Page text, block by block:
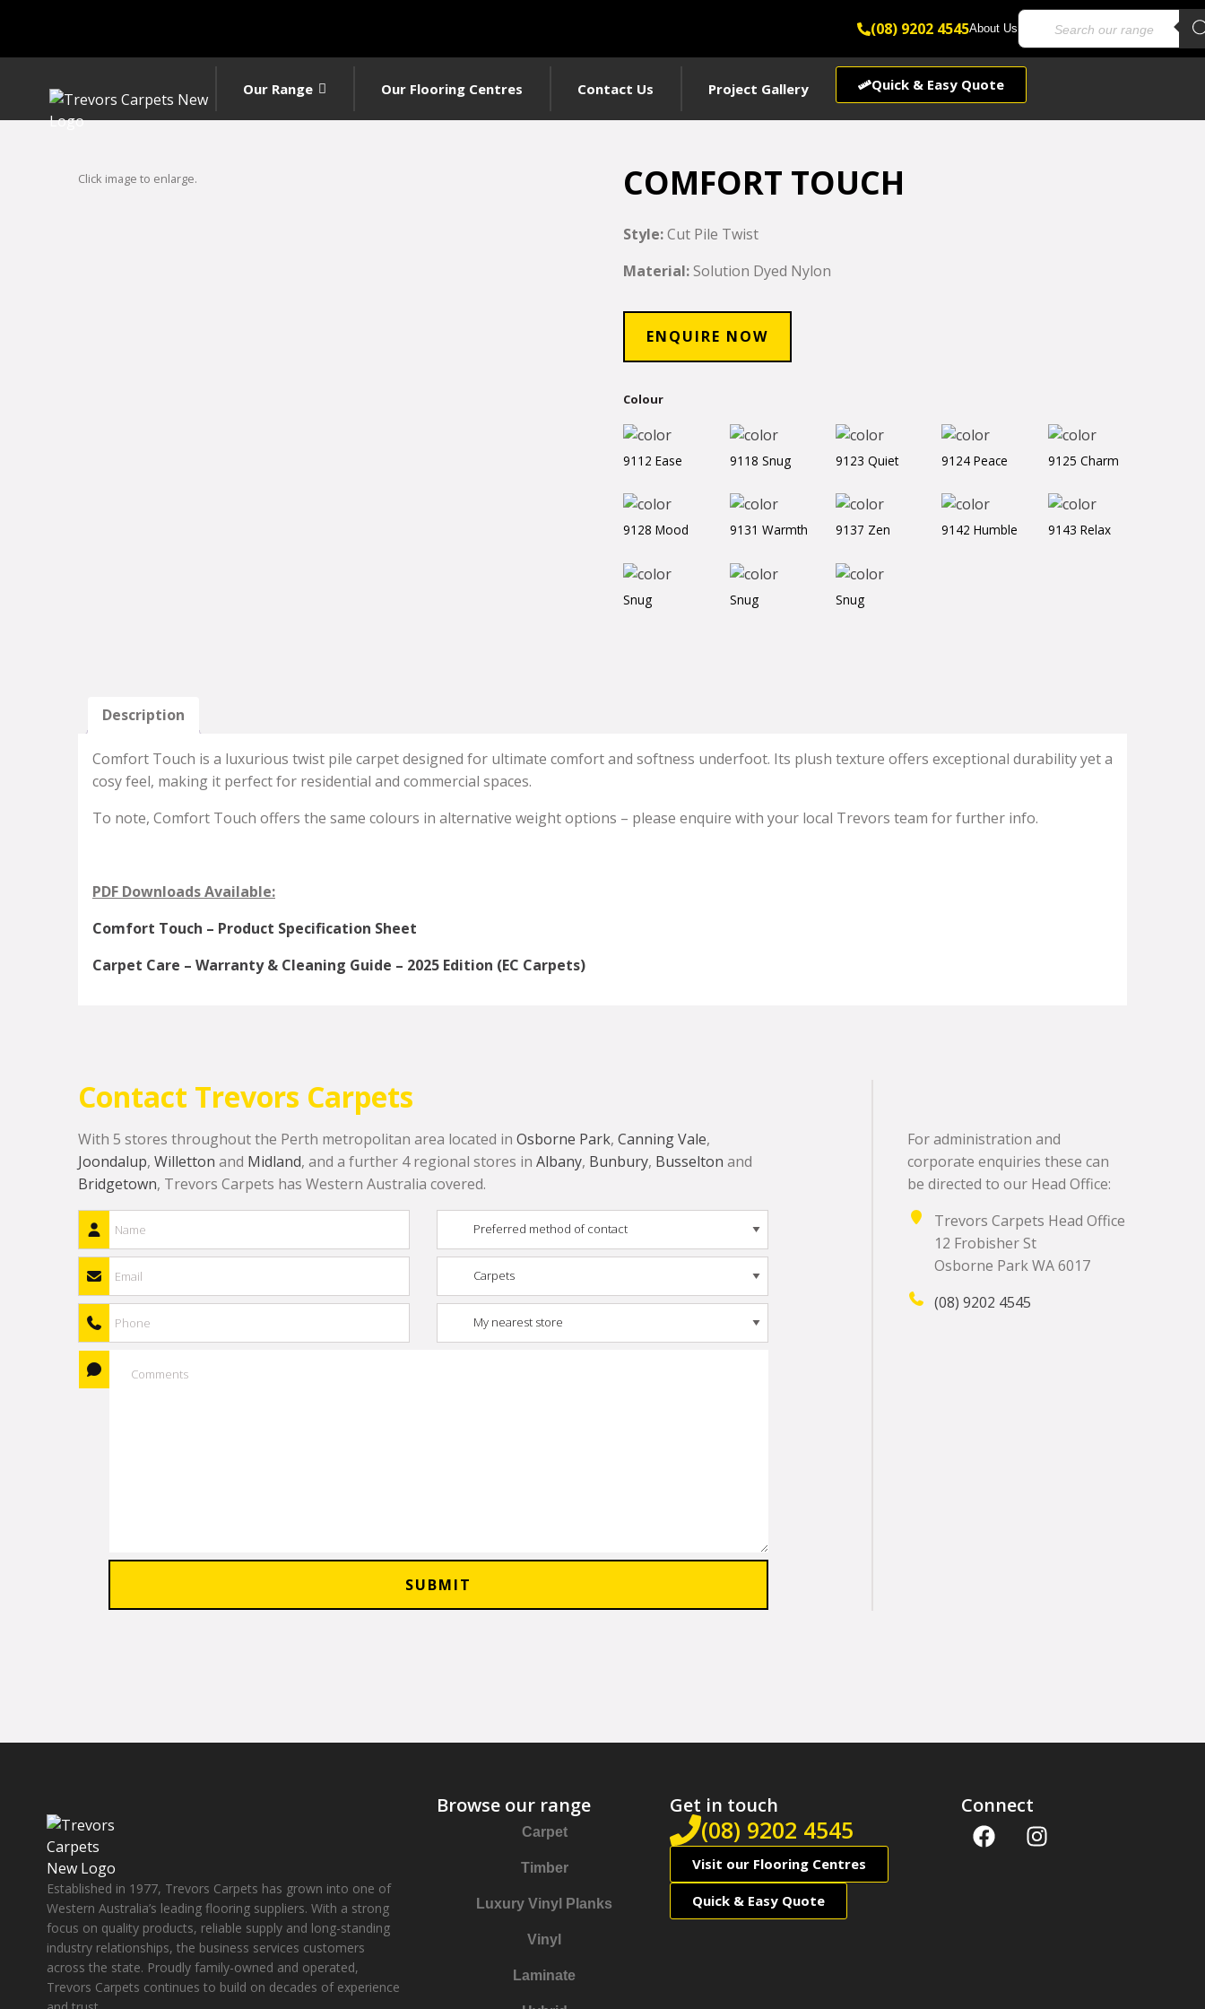
(08) 9202 4545About Us
Our Range Our Flooring Centres Contact Us Project Gallery Quick & Easy Quote
Click image to enlarge. COMFORT TOUCH
Style:Cut Pile Twist
Material:Solution Dyed Nylon
ENQUIRE NOW
Colour
9112 Ease 9118 Snug 9123 Quiet 9124 Peace 9125 Charm
9128 Mood 9131 Warmth 9137 Zen 9142 Humble 9143 Relax
Snug Snug Snug
Description
Comfort Touch is a luxurious twist pile carpet designed for ultimate comfort and softness underfoot. Its plush texture offers exceptional durability yet a
cosy feel, making it perfect for residential and commercial spaces.
To note, Comfort Touch offers the same colours in alternative weight options – please enquire with your local Trevors team for further info.
PDF Downloads Available:
Comfort Touch – Product Specification Sheet
Carpet Care – Warranty & Cleaning Guide – 2025 Edition (EC Carpets)
Contact Trevors Carpets
With 5 stores throughout the Perth metropolitan area located in Osborne Park, Canning Vale,
Joondalup, Willetton and Midland, and a further 4 regional stores in Albany, Bunbury, Busselton and
Bridgetown, Trevors Carpets has Western Australia covered.
Email
Phone
For administration and
corporate enquiries these can
be directed to our Head Office:
Trevors Carpets Head Office
12 Frobisher St
Osborne Park WA 6017
(08) 9202 4545
Established in 1977, Trevors Carpets has grown into one of
Western Australia’s leading flooring suppliers. With a strong
focus on quality products, reliable supply and long-standing
industry relationships, the business services customers
across the state. Proudly family-owned and operated,
Trevors Carpets continues to build on decades of experience
Browse our range
Carpet
Timber
Luxury Vinyl Planks
Vinyl
Laminate
Get in touch
(08) 9202 4545
Visit our Flooring Centres
Quick & Easy Quote
Connect